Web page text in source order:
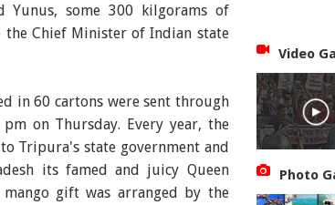
Yunus, some 300 kilgorams of
the Chief Minister of Indian state
in 60 cartons were sent through
on Thursday. Every year, the
Tripura's state government and
its famed and juicy Queen
gift was arranged by the
Video
Photo